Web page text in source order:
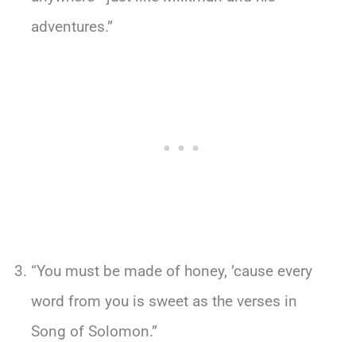
adventures.”
“You must be made of honey, ’cause every
word from you is sweet as the verses in
Song of Solomon.”